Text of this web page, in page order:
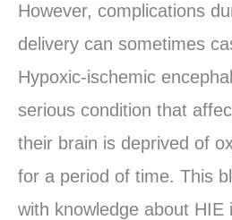
However, complications
delivery can sometimes
Hypoxic-ischemic
serious condition that
their brain is deprived of
for a period of time. This
with knowledge about
Understanding
Hypoxic-
Encephalopathy